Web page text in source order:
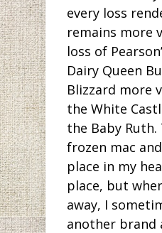
every loss
remains more
loss of
Dairy Queen
Blizzard more
the White
the Baby Ruth.
frozen mac
place in my
place, but
away, I
another brand